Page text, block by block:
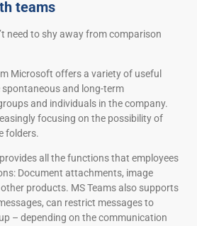
teams
need to shy away from comparison
Microsoft offers a variety of useful
and long-term
and individuals in the company.
focusing on the possibility of
folders.
all the functions that employees
Document attachments, image
products. MS Teams also supports
can restrict messages to
– depending on the communication